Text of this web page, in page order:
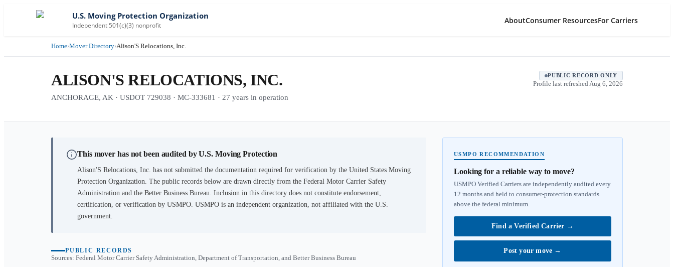
U.S. Moving Protection Organization
Independent 501(c)(3) nonprofit
AboutConsumer ResourcesFor Carriers
Home›Mover Directory›Alison'S Relocations, Inc.
ALISON'S RELOCATIONS, INC.
ANCHORAGE, AK · USDOT 729038 · MC-333681 · 27 years in operation
PUBLIC RECORD ONLY
Profile last refreshed Aug 6, 2026
This mover has not been audited by U.S. Moving Protection
Alison'S Relocations, Inc. has not submitted the documentation required for verification by the United States Moving
Protection Organization. The public records below are drawn directly from the Federal Motor Carrier Safety
Administration and the Better Business Bureau. Inclusion in this directory does not constitute endorsement,
certification, or verification by USMPO. USMPO is an independent organization, not affiliated with the U.S.
government.
PUBLIC RECORDS
Sources: Federal Motor Carrier Safety Administration, Department of Transportation, and Better Business Bureau
USMPO RECOMMENDATION
Looking for a reliable way to move?
USMPO Verified Carriers are independently audited every
12 months and held to consumer-protection standards
above the federal minimum.
Find a Verified Carrier →
Post your move →